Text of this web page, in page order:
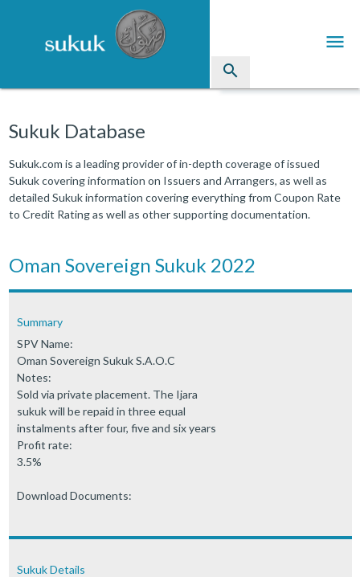
search
menu
Issued Sukuk Profiles
Articles
Education
Contact Us
Sukuk Database
Sukuk.com is a leading provider of in-depth coverage of issued
Sukuk covering information on Issuers and Arrangers, as well as
detailed Sukuk information covering everything from Coupon Rate
to Credit Rating as well as other supporting documentation.
Oman Sovereign Sukuk 2022
Summary
SPV Name:
Oman Sovereign Sukuk S.A.O.C
Notes:
Sold via private placement. The Ijara
sukuk will be repaid in three equal
instalments after four, five and six years
Profit rate:
3.5%
Download Documents:
Sukuk Details